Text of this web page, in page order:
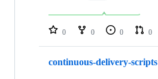
repositories
0 0 0 0
continuous-delivery-scripts